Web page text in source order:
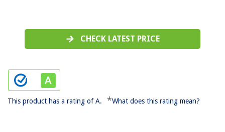
CHECK LATEST PRICE
This product has a rating of A. *What does this rating mean?